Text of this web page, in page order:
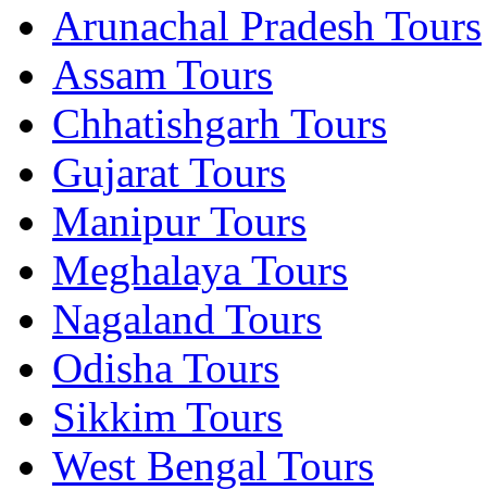
Arunachal Pradesh Tours
Assam Tours
Chhatishgarh Tours
Gujarat Tours
Manipur Tours
Meghalaya Tours
Nagaland Tours
Odisha Tours
Sikkim Tours
West Bengal Tours